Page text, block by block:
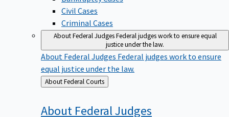
Civil Cases
Criminal Cases
About Federal JudgesFederal judges work to ensure equal
justice under the law.
About Federal Judges Federal judges work to ensure
equal justice under the law.
Back
to
About Federal Courts
About Federal Judges